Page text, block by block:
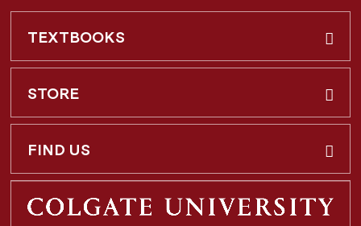
TEXTBOOKS
Buy & Rent
Faculty Requests
STORE
About Us
Shipping Info
FIND US
3 Utica St.